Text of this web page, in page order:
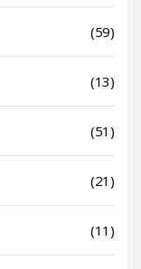
(59)
(13)
(51)
(21)
(11)